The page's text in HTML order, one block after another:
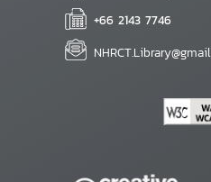
+66 2143 7746